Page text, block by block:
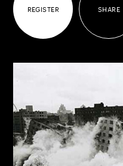
REGISTER SHARE